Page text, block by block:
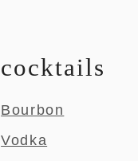
cocktails
Bourbon
Vodka